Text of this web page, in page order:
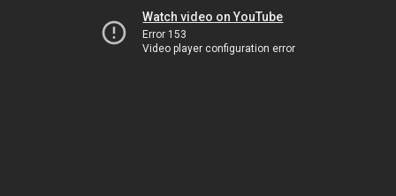
Watch video on YouTube
Error 153
Video player configuration error